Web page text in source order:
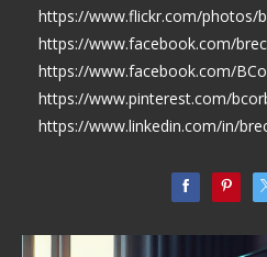
https://www.flickr.com/photos/
https://www.facebook.com/
https://www.facebook.com/
https://www.pinterest.com/
https://www.linkedin.com/in/